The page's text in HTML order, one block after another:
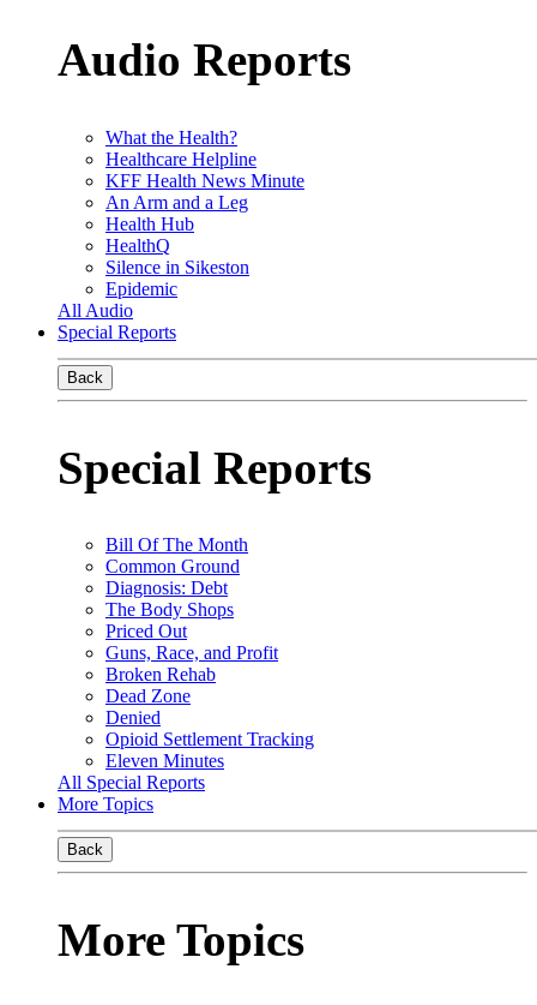
Audio Reports
What the Health?
Healthcare Helpline
KFF Health News Minute
An Arm and a Leg
Health Hub
HealthQ
Silence in Sikeston
Epidemic
All Audio
Special Reports
Back
Special Reports
Bill Of The Month
Common Ground
Diagnosis: Debt
The Body Shops
Priced Out
Guns, Race, and Profit
Broken Rehab
Dead Zone
Denied
Opioid Settlement Tracking
Eleven Minutes
All Special Reports
More Topics
Back
More Topics